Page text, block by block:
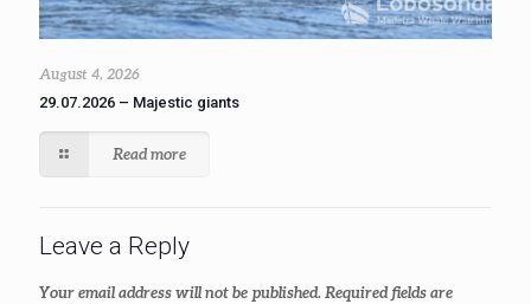
August 4, 2026
29.07.2026 – Majestic giants
Read more
Leave a Reply
Your email address will not be published.Required fields are